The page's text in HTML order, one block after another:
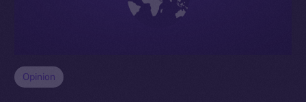
Opinion